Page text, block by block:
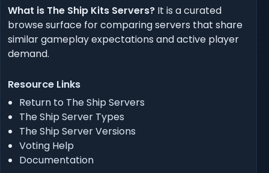
What is The Ship Kits Servers? It is a curated
browse surface for comparing servers that share
similar gameplay expectations and active player
demand.
Resource Links
Return to The Ship Servers
The Ship Server Types
The Ship Server Versions
Voting Help
Documentation